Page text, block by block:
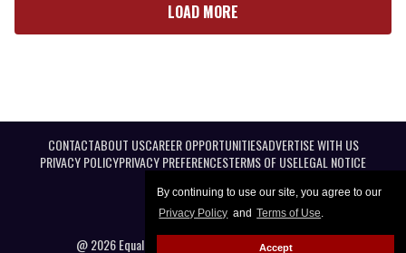
By continuing to use our site, you agree to our
Privacy Policy and Terms of Use.
Accept
LOAD MORE
CONTACTABOUT USCAREER OPPORTUNITIESADVERTISE WITH US
PRIVACY POLICYPRIVACY PREFERENCESTERMS OF USELEGAL NOTICE
@ 2026 Equal Entertainment LLC. All Rights reserved